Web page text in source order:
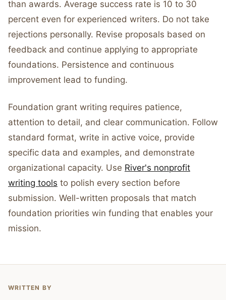
than awards. Average success rate is 10 to 30
percent even for experienced writers. Do not take
rejections personally. Revise proposals based on
feedback and continue applying to appropriate
foundations. Persistence and continuous
improvement lead to funding.
Foundation grant writing requires patience,
attention to detail, and clear communication. Follow
standard format, write in active voice, provide
specific data and examples, and demonstrate
organizational capacity. Use River's nonprofit
writing tools to polish every section before
submission. Well-written proposals that match
foundation priorities win funding that enables your
mission.
WRITTEN BY